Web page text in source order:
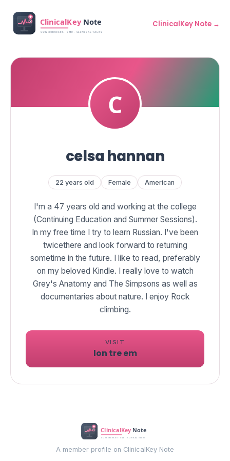
ClinicalKey Note →
celsa hannan
22 years old Female American
I'm a 47 years old and working at the college
(Continuing Education and Summer Sessions).
In my free time I try to learn Russian. I've been
twicethere and look forward to returning
sometime in the future. I like to read, preferably
on my beloved Kindle. I really love to watch
Grey's Anatomy and The Simpsons as well as
documentaries about nature. I enjoy Rock
climbing.
VISIT
lon tre em
A member profile on ClinicalKey Note